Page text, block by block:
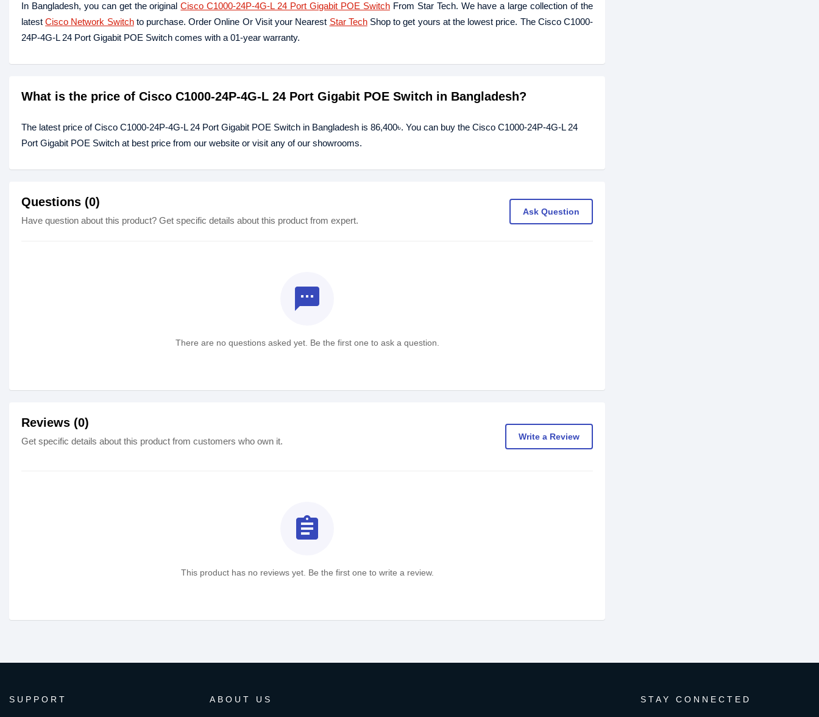
In Bangladesh, you can get the originalCisco C1000-24P-4G-L 24 Port Gigabit POE SwitchFrom Star Tech. We have a large collection of the
latestCisco Network Switchto purchase. Order Online Or Visit your Nearest Star TechShop to get yours at the lowest price. The Cisco C1000-
24P-4G-L 24 Port Gigabit POE Switch comes with a 01-year warranty.
What is the price of Cisco C1000-24P-4G-L 24 Port Gigabit POE Switch in Bangladesh?
The latest price of Cisco C1000-24P-4G-L 24 Port Gigabit POE Switch in Bangladesh is 86,400৳. You can buy the Cisco C1000-24P-4G-L 24
Port Gigabit POE Switch at best price from our website or visit any of our showrooms.
Questions (0)
Have question about this product? Get specific details about this product from expert.
Ask Question
textsms
There are no questions asked yet. Be the first one to ask a question.
Reviews (0)
Get specific details about this product from customers who own it. Write a Review
assignment
This product has no reviews yet. Be the first one to write a review.
SUPPORT ABOUT US STAY CONNECTED